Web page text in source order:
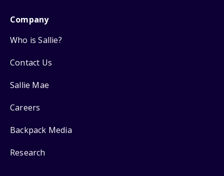
Company
Who is Sallie?
Contact Us
Sallie Mae
Careers
Backpack Media
Research